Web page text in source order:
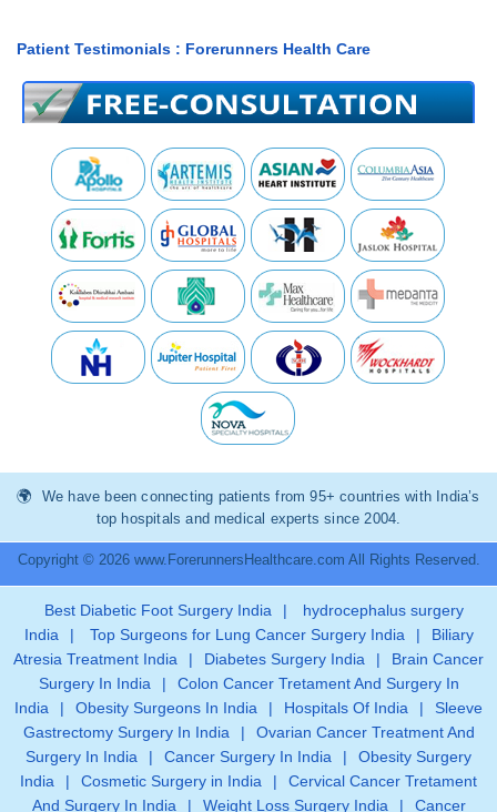
Patient Testimonials : Forerunners Health Care
We have been connecting patients from 95+ countries with India’s
top hospitals and medical experts since 2004.
Copyright © 2026 www.ForerunnersHealthcare.com All Rights Reserved.
Best Diabetic Foot Surgery India |
hydrocephalus surgery
India
| Top Surgeons for Lung Cancer Surgery India |
Biliary
Atresia Treatment India
| Diabetes Surgery India |
Brain Cancer
Surgery In India
|
Colon Cancer Tretament And Surgery In
India
| Obesity Surgeons In India | Hospitals Of India |
Sleeve
Gastrectomy Surgery In India
|
Ovarian Cancer Treatment And
Surgery In India
| Cancer Surgery In India |
Obesity Surgery
India
| Cosmetic Surgery in India |
Cervical Cancer Tretament
And Surgery In India
| Weight Loss Surgery India | Cancer